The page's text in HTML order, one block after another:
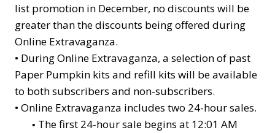
list promotion in December, no discounts will be
greater than the discounts being offered during
Online Extravaganza.
• During Online Extravaganza, a selection of past
Paper Pumpkin kits and refill kits will be available
to both subscribers and non-subscribers.
• Online Extravaganza includes two 24-hour sales.
• The first 24-hour sale begins at 12:01 AM